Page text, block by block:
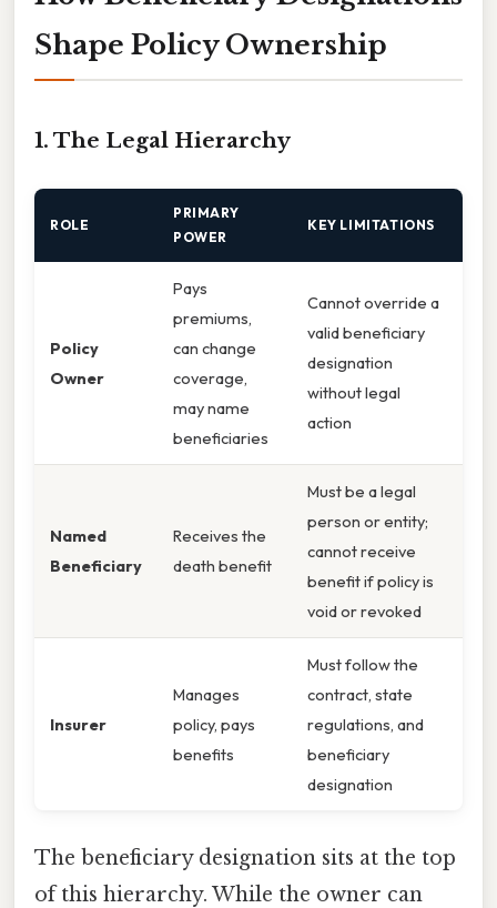
Shape Policy Ownership
1. The Legal Hierarchy
ROLE
PRIMARY
POWER
KEY LIMITATIONS
Policy
Owner
Pays
premiums,
can change
coverage,
may name
beneficiaries
Cannot override a
valid beneficiary
designation
without legal
action
Named
Beneficiary
Receives the
death benefit
Must be a legal
person or entity;
cannot receive
benefit if policy is
void or revoked
Insurer
Manages
policy, pays
benefits
Must follow the
contract, state
regulations, and
beneficiary
designation
The beneficiary designation sits at the top
of this hierarchy. While the owner can